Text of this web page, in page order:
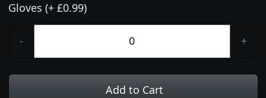
Gloves (+ £0.99)
- +
Add to Cart